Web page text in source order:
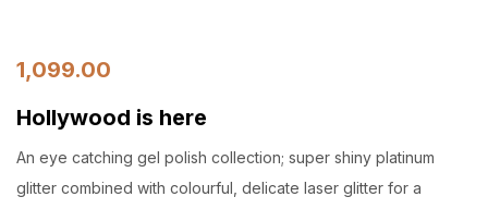
1,099.00
Hollywood is here
An eye catching gel polish collection; super shiny platinum
glitter combined with colourful, delicate laser glitter for a